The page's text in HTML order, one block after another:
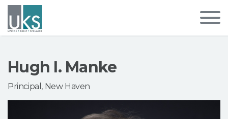
Hugh I. Manke
Principal, New Haven